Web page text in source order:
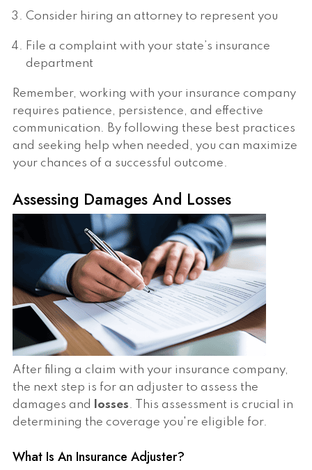
Consider hiring an attorney to represent you
File a complaint with your state’s insurance
department
Remember, working with your insurance company
requires patience, persistence, and effective
communication. By following these best practices
and seeking help when needed, you can maximize
your chances of a successful outcome.
Assessing Damages And Losses
After filing a claim with your insurance company,
the next step is for an adjuster to assess the
damages and
losses. This assessment is crucial in
determining the coverage you're eligible for.
What Is An Insurance Adjuster?